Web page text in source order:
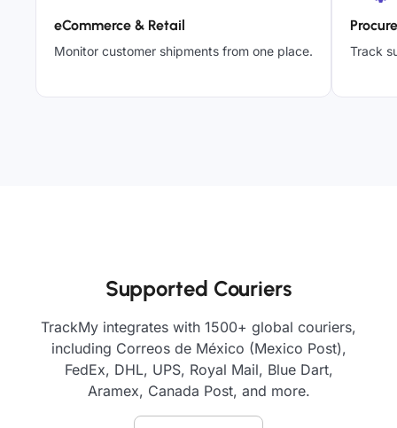
eCommerce & Retail
Monitor customer shipments from one place. Track
Supported Couriers
TrackMy integrates with 1500+ global couriers,
including Correos de México (Mexico Post),
FedEx, DHL, UPS, Royal Mail, Blue Dart,
Aramex, Canada Post, and more.